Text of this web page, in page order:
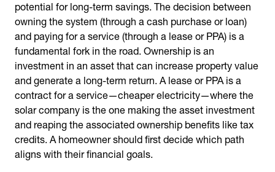
potential for long-term savings. The decision between
owning the system (through a cash purchase or loan)
and paying for a service (through a lease or PPA) is a
fundamental fork in the road. Ownership is an
investment in an asset that can increase property value
and generate a long-term return. A lease or PPA is a
contract for a service—cheaper electricity—where the
solar company is the one making the asset investment
and reaping the associated ownership benefits like tax
credits. A homeowner should first decide which path
aligns with their financial goals.